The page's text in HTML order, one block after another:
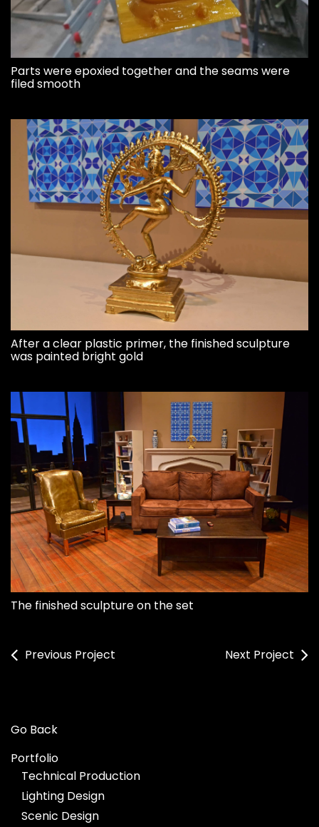
Parts were epoxied together and the seams were
filed smooth
After a clear plastic primer, the finished sculpture
was painted bright gold
The finished sculpture on the set
Previous Project Next Project
Go Back
Portfolio
Technical Production
Lighting Design
Scenic Design